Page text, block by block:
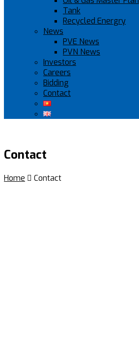
Tank
Recycled Energry
News
PVE News
PVN News
Investors
Careers
Bidding
Contact
Contact
Home  Contact